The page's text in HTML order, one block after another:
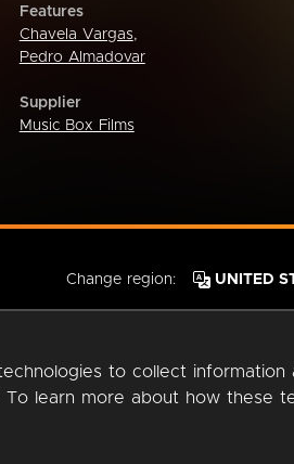
Features
Chavela Vargas,
Pedro Almadovar
Supplier
Music Box Films
to collect information
To learn more about how these
Change region: